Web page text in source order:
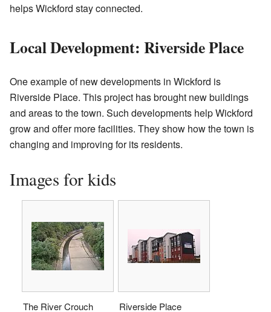
helps Wickford stay connected.
Local Development: Riverside Place
One example of new developments in Wickford is
Riverside Place. This project has brought new buildings
and areas to the town. Such developments help Wickford
grow and offer more facilities. They show how the town is
changing and improving for its residents.
Images for kids
The River Crouch
Riverside Place